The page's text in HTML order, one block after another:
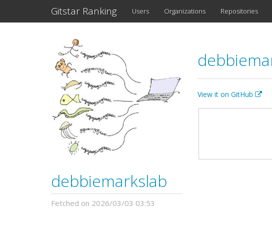
Gitstar Ranking Users Organizations Repositories
debbiemarkslab
Fetched on 2026/03/03 03:53
View it on GitHub